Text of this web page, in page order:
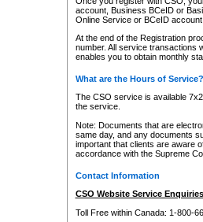
account, Business BCeID or
Online Service or BCeID
At the end of the Registration
number. All service transactions
enables you to obtain monthly
What are the Hours of Service?
The CSO service is available
the service.
Note: Documents that are
same day, and any documents
important that clients are aware
accordance with the Supreme
Contact Information
CSO Website Service
Toll Free within Canada: 1-800-